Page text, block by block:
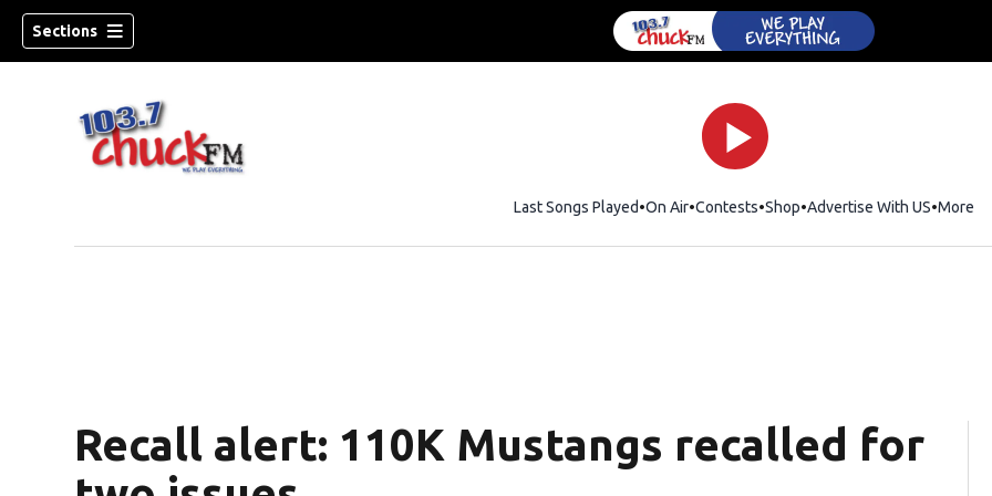
Sections
Last Songs Played On Air Contests ShopOpens in new window
Advertise With US More
Recall alert: 110K Mustangs recalled for